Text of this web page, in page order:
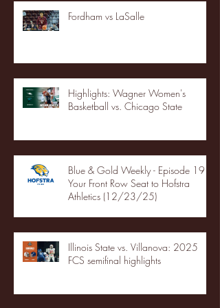
Fordham vs LaSalle
Highlights: Wagner Women's
Basketball vs. Chicago State
Blue & Gold Weekly - Episode 19 -
Your Front Row Seat to Hofstra
Athletics (12/23/25)
Illinois State vs. Villanova: 2025
FCS semifinal highlights